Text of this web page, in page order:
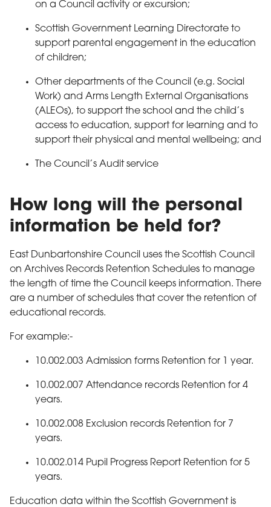
on a Council activity or excursion;
Scottish Government Learning Directorate to
support parental engagement in the education
of children;
Other departments of the Council (e.g. Social
Work) and Arms Length External Organisations
(ALEOs), to support the school and the child’s
access to education, support for learning and to
support their physical and mental wellbeing; and
The Council’s Audit service
How long will the personal
information be held for?
East Dunbartonshire Council uses the Scottish Council
on Archives Records Retention Schedules to manage
the length of time the Council keeps information. There
are a number of schedules that cover the retention of
educational records.
For example:-
10.002.003 Admission forms Retention for 1 year.
10.002.007 Attendance records Retention for 4
years.
10.002.008 Exclusion records Retention for 7
years.
10.002.014 Pupil Progress Report Retention for 5
years.
Education data within the Scottish Government is